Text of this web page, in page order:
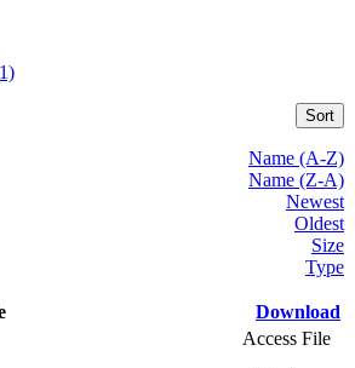
Sort
Name (A-Z)
Name (Z-A)
Newest
Oldest
Size
Type
Download
Access File